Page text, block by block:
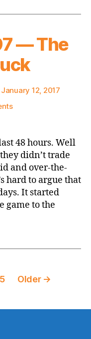
— The
January 12, 2017
on
NYK
—
The
Knicks
Suck
48 hours. Well
didn’t trade
and over-the-
hard to argue that
It started
game to the
5 Older →